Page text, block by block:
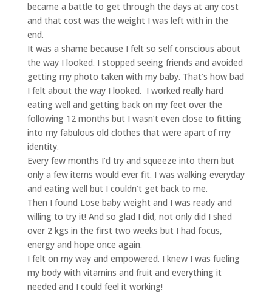
became a battle to get through the days at any cost
and that cost was the weight I was left with in the
end.
It was a shame because I felt so self conscious about
the way I looked. I stopped seeing friends and avoided
getting my photo taken with my baby. That’s how bad
I felt about the way I looked. I worked really hard
eating well and getting back on my feet over the
following 12 months but I wasn’t even close to fitting
into my fabulous old clothes that were apart of my
identity.
Every few months I’d try and squeeze into them but
only a few items would ever fit. I was walking everyday
and eating well but I couldn’t get back to me.
Then I found Lose baby weight and I was ready and
willing to try it! And so glad I did, not only did I shed
over 2 kgs in the first two weeks but I had focus,
energy and hope once again.
I felt on my way and empowered. I knew I was fueling
my body with vitamins and fruit and everything it
needed and I could feel it working!